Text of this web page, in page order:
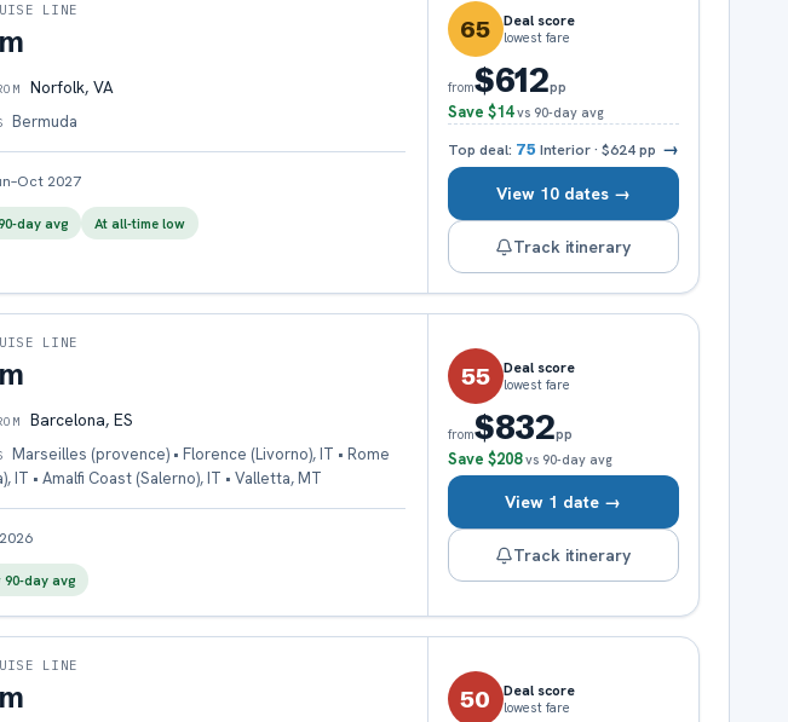
LINE
65 Deal score
lowest fare
from$612pp
Save $14 vs 90-day avg
Top deal: 75 Interior· $624pp →
View 10 dates →
Track itinerary
Norfolk, VA
Bermuda
2027
day avg At all-time low
LINE
55 Deal score
lowest fare
from$832pp
Save $208 vs 90-day avg
View 1 date →
Track itinerary
Barcelona, ES
Marseilles (provence) • Florence (Livorno), IT • Rome
IT • Amalfi Coast (Salerno), IT • Valletta, MT
90-day avg
LINE
50 Deal score
lowest fare